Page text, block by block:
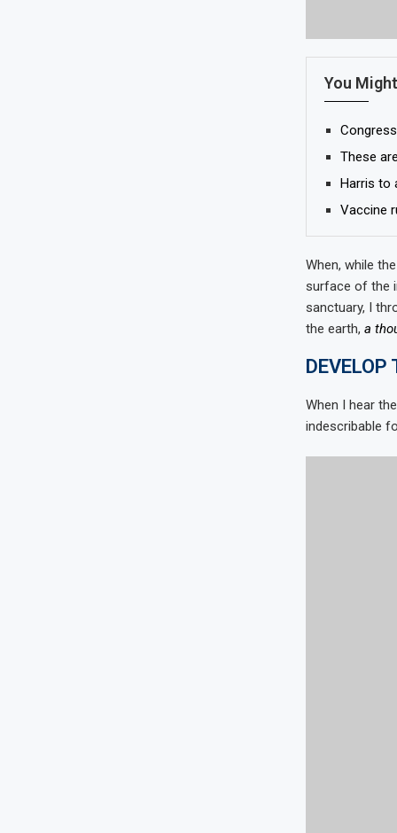
You
These
Harris to
Vaccine
When, while
surface of the
sanctuary, I
the earth, a
DEVELOP
When I hear
indescribable